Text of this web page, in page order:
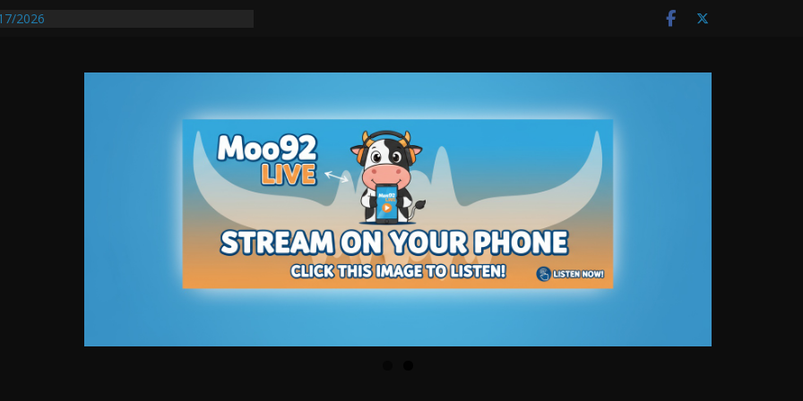
2026
Auto Dealer Denies Violating Probation
After DUI Chase on I 91 Stopped by
First Transmissible Cancer In